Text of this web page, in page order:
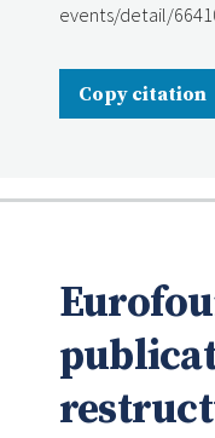
events/detail/
Copy citation